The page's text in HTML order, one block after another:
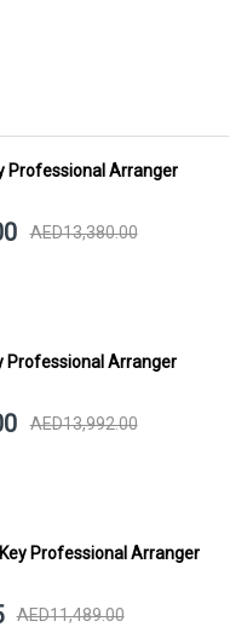
Professional Arranger
AED13,380.00
Professional Arranger
AED13,992.00
Professional Arranger
AED11,489.00